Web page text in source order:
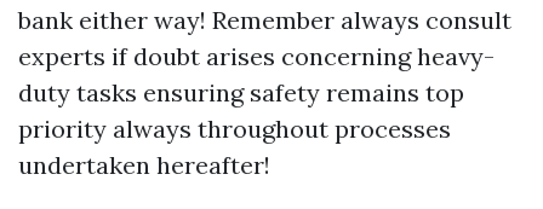
bank either way! Remember always consult
experts if doubt arises concerning heavy-
duty tasks ensuring safety remains top
priority always throughout processes
undertaken hereafter!